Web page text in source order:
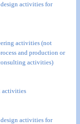
activities for
activities (not
and production or
activities)
activities
activities for